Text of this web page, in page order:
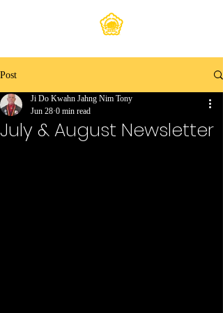
Post
July & August Newsletter
Ji Do Kwahn Jahng Nim Tony
Jun 28 0 min read